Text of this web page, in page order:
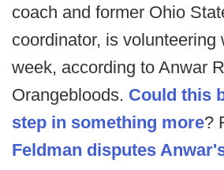
coach and former Ohio
coordinator, is volunteering
week, according to Anwar
Orangebloods. Could this
step in something more?
Feldman disputes